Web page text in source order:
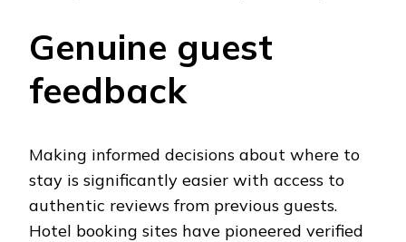
Genuine guest
feedback
Making informed decisions about where to
stay is significantly easier with access to
authentic reviews from previous guests.
Hotel booking sites have pioneered verified